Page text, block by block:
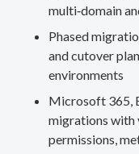
multi‑domain
Phased
and cutover
environments
Microsoft 365,
migrations with
permissions,